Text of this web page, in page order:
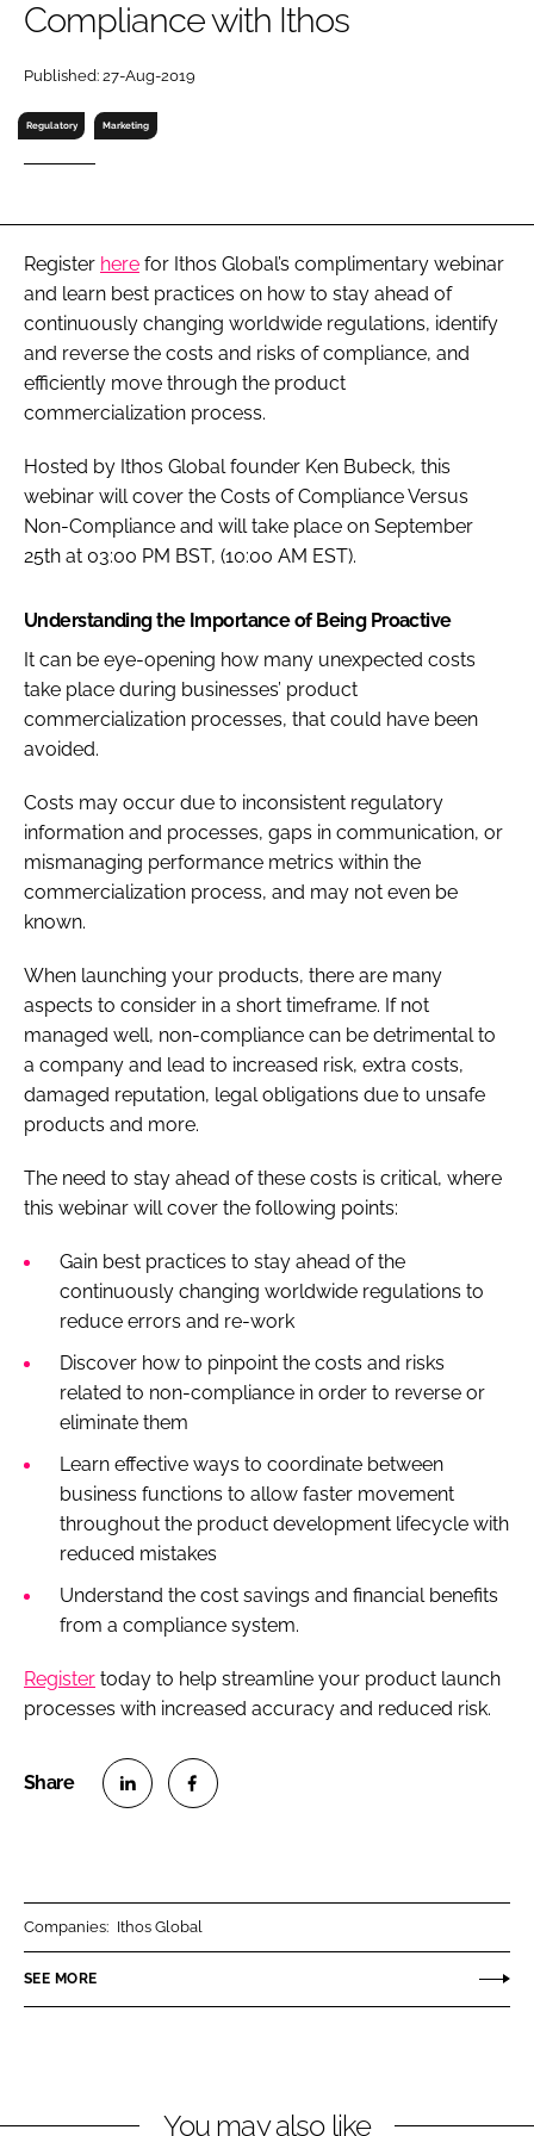
RECRUITMENT
Password
Password
FORGOT PASSWORD?
Compliance with Ithos
Published: 27-Aug-2019
Regulatory Marketing
Register here for Ithos Global’s complimentary webinar
and learn best practices on how to stay ahead of
continuously changing worldwide regulations, identify
and reverse the costs and risks of compliance, and
efficiently move through the product
commercialization process.
Hosted by Ithos Global founder Ken Bubeck, this
webinar will cover the Costs of Compliance Versus
Non-Compliance and will take place on September
25th at 03:00 PM BST, (10:00 AM EST).
Understanding the Importance of Being Proactive
It can be eye-opening how many unexpected costs
take place during businesses’ product
commercialization processes, that could have been
avoided.
Costs may occur due to inconsistent regulatory
information and processes, gaps in communication, or
mismanaging performance metrics within the
commercialization process, and may not even be
known.
When launching your products, there are many
aspects to consider in a short timeframe. If not
managed well, non-compliance can be detrimental to
a company and lead to increased risk, extra costs,
damaged reputation, legal obligations due to unsafe
products and more.
The need to stay ahead of these costs is critical, where
this webinar will cover the following points:
Gain best practices to stay ahead of the
continuously changing worldwide regulations to
reduce errors and re-work
Discover how to pinpoint the costs and risks
related to non-compliance in order to reverse or
eliminate them
Learn effective ways to coordinate between
business functions to allow faster movement
throughout the product development lifecycle with
reduced mistakes
Understand the cost savings and financial benefits
from a compliance system.
Register today to help streamline your product launch
processes with increased accuracy and reduced risk.
n
k
n
e
Companies: Ithos Global
SEE MORE
You may also like